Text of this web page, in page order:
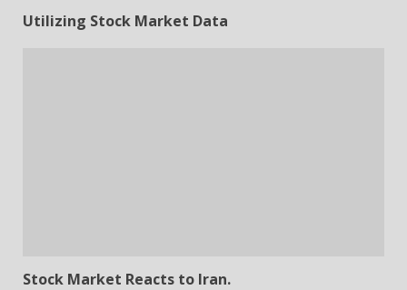
Utilizing Stock Market Data
Stock Market Reacts to Iran.